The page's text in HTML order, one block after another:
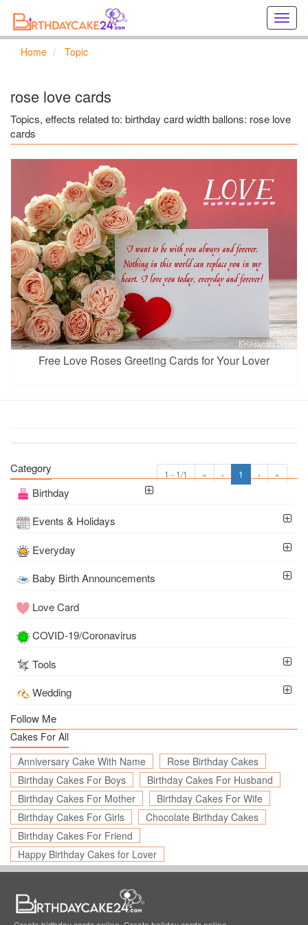
online
Home Topic
rose love cards
Topics, effects related to: birthday card width ballons: rose love
cards
Free Love Roses Greeting Cards for Your Lover
1 - 1/1 « ‹ 1 › »
Category
Birthday
Events & Holidays
Everyday
Baby Birth Announcements
Love Card
COVID-19/Coronavirus
Tools
Wedding
Follow Me
Cakes For All
Anniversary Cake With Name
Rose Birthday Cakes
Birthday Cakes For Boys
Birthday Cakes For Husband
Birthday Cakes For Mother
Birthday Cakes For Wife
Birthday Cakes For Girls
Chocolate Birthday Cakes
Birthday Cakes For Friend
Happy Birthday Cakes for Lover